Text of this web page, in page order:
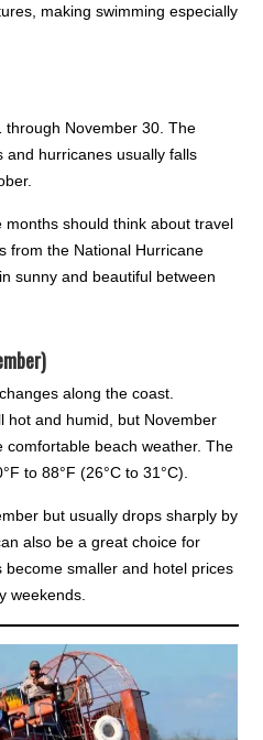
making swimming especially
November 30. The
and hurricanes usually falls
should think about travel
from the National Hurricane
sunny and beautiful between
along the coast.
hot and humid, but November
comfortable beach weather. The
to 88°F (26°C to 31°C).
but usually drops sharply by
also be a great choice for
smaller and hotel prices
weekends.